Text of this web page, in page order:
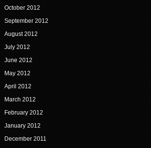
October 2012
September 2012
August 2012
July 2012
June 2012
May 2012
April 2012
March 2012
February 2012
January 2012
December 2011